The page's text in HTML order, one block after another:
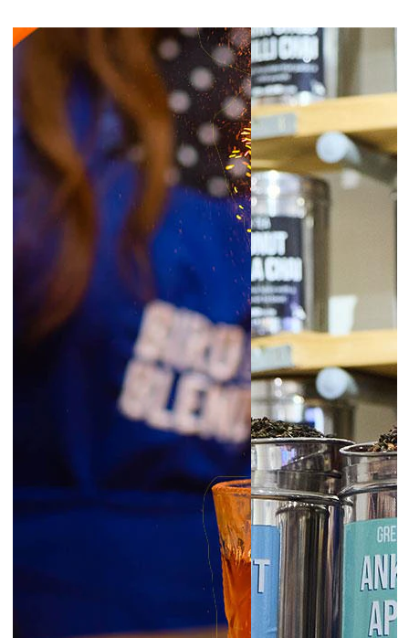
6:00pm
Brighton | Tea Blending Workshop
prepay
Starts at £45.00
August 5, 2026 Wednesday
Cardiff | Tea Blending Workshop
Starts at £45.00
Glasgow | Tea Blending Workshops
prepay
Starts at £45.00
Friday
6:00pm
Exeter | Tea Blending Workshop
prepay
Starts at £45.00
Norwich | Tea Blending Workshop
prepay
| Starts at £45.00
York | Tea Blending Workshop
Starts at £45.00
6:30pm
Liverpool | Tea Blending Workshop
prepay
Starts at £45.00
London Borough | Tea Blending
Starts at £45.00
Newcastle | Tea Blending Workshop